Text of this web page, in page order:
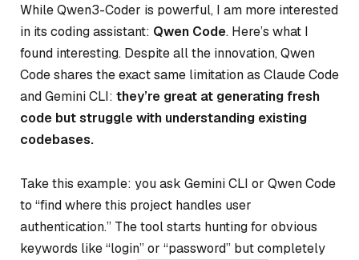
While Qwen3-Coder is powerful, I am more interested
in its coding assistant: Qwen Code. Here’s what I
found interesting. Despite all the innovation, Qwen
Code shares the exact same limitation as Claude Code
and Gemini CLI: they’re great at generating fresh
code but struggle with understanding existing
codebases.
Take this example: you ask Gemini CLI or Qwen Code
to “find where this project handles user
authentication.” The tool starts hunting for obvious
keywords like “login” or “password” but completely